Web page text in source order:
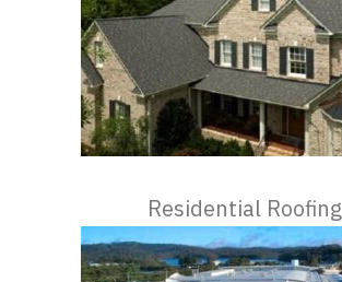
Residential Roofing